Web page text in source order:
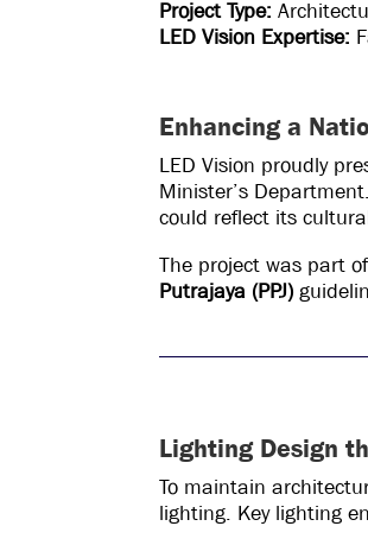
Project Type:
LED Vision Expertise:
Enhancing a
LED Vision proudly
Minister’s
could reflect its
The project was part
Putrajaya (PPJ)
Lighting Design
To maintain
lighting. Key lighting